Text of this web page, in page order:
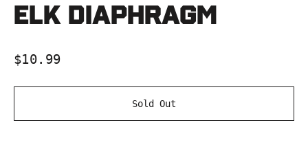
Elk Diaphragm
Regular
$10.99
Sold Out